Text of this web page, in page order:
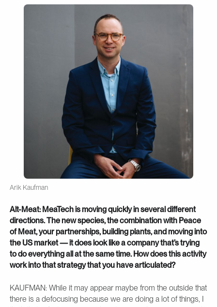
Arik Kaufman
Alt-Meat: MeaTech is moving quickly in several different
directions. The new species, the combination with Peace
of Meat, your partnerships, building plants, and moving into
the US market — it does look like a company that’s trying
to do everything all at the same time. How does this activity
work into that strategy that you have articulated?
KAUFMAN: While it may appear maybe from the outside that
there is a defocusing because we are doing a lot of things, I